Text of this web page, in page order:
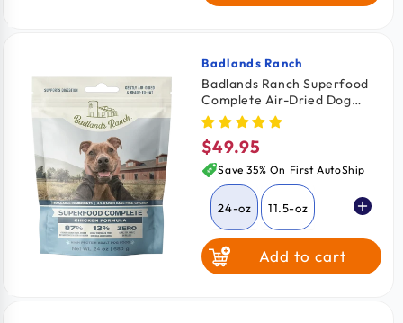
Vendor:
Badlands Ranch
Badlands Ranch Superfood
Complete Air-Dried Dog
Food Chicken 24-oz
Regular
price
$49.95
Save 35% On First AutoShip
24-oz 11.5-oz
64-oz Add to cart